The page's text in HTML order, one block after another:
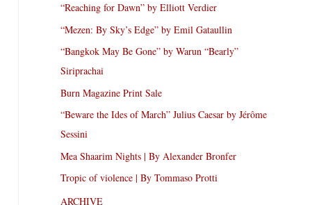
“Reaching for Dawn” by Elliott Verdier
“Mezen: By Sky’s Edge” by Emil Gataullin
“Bangkok May Be Gone” by Warun “Bearly”
Siriprachai
Burn Magazine Print Sale
“Beware the Ides of March” Julius Caesar by Jérôme
Sessini
Mea Shaarim Nights | By Alexander Bronfer
Tropic of violence | By Tommaso Protti
ARCHIVE